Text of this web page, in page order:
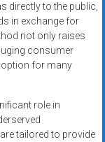
directly to the public,
in exchange for
not only raises
consumer
option for many
role in
tailored to provide